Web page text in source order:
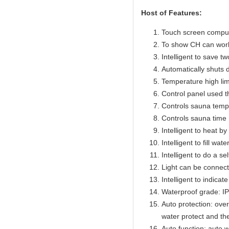
Host of Features:
Touch screen
To show CH can
Intelligent to save
Automatically shuts
Temperature high
Control panel used
Controls sauna
Controls sauna
Intelligent to heat
Intelligent to fill
Intelligent to do a
Light can be
Intelligent to
Waterproof grade:
Auto protection:
water protect and